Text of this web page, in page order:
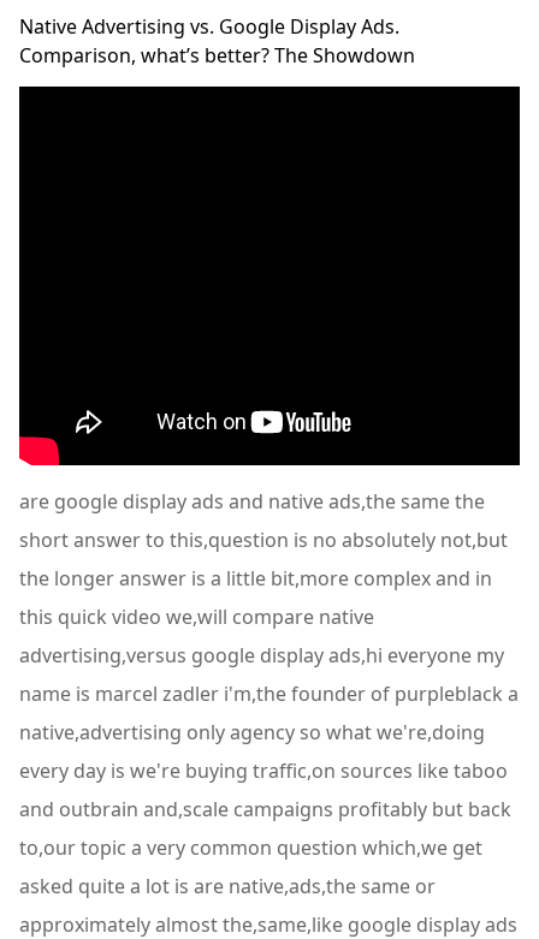
Native Advertising vs. Google Display Ads.
Comparison, what’s better? The Showdown
are google display ads and native ads,the same the
short answer to this,question is no absolutely not,but
the longer answer is a little bit,more complex and in
this quick video we,will compare native
advertising,versus google display ads,hi everyone my
name is marcel zadler i'm,the founder of purpleblack a
native,advertising only agency so what we're,doing
every day is we're buying traffic,on sources like taboo
and outbrain and,scale campaigns profitably but back
to,our topic a very common question which,we get
asked quite a lot is are native,ads,the same or
approximately almost the,same,like google display ads